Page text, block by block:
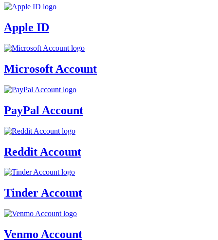
Apple ID
Microsoft Account
PayPal Account
Reddit Account
Tinder Account
Venmo Account